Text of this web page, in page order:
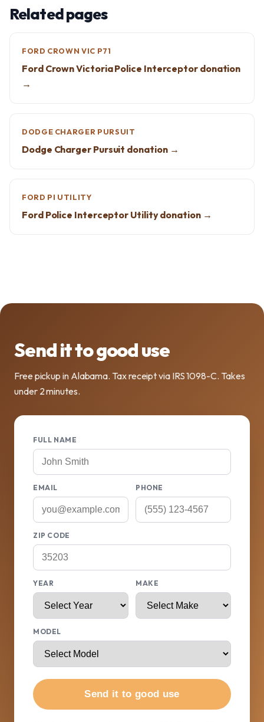
Related pages
FORD CROWN VIC P71
Ford Crown Victoria Police Interceptor donation
→
DODGE CHARGER PURSUIT
Dodge Charger Pursuit donation →
FORD PI UTILITY
Ford Police Interceptor Utility donation →
Send it to good use
Free pickup in Alabama. Tax receipt via IRS 1098-C. Takes
under 2 minutes.
FULL NAME
EMAIL PHONE
ZIP CODE
YEAR MAKE
MODEL
Send it to good use